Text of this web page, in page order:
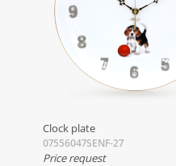
Clock plate
07556047SENF-27
Price request